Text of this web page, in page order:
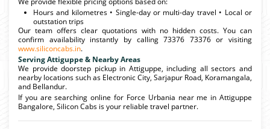
Hours and kilometres • Single-day or multi-day travel • Local or
outstation trips
Our team offers clear quotations with no hidden costs. You can
confirm availability instantly by calling 73376 73376 or visiting
www.siliconcabs.in.
Serving Attiguppe & Nearby Areas
We provide doorstep pickup in Attiguppe, including all sectors and
nearby locations such as Electronic City, Sarjapur Road, Koramangala,
and Bellandur.
If you are searching online for Force Urbania near me in Attiguppe
Bangalore, Silicon Cabs is your reliable travel partner.